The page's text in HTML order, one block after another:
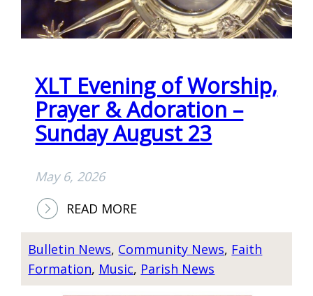
XLT Evening of Worship,
Prayer & Adoration –
Sunday August 23
May 6, 2026
READ MORE:
L
T
E
Bulletin News, Community News, Faith
Formation, Music, Parish News